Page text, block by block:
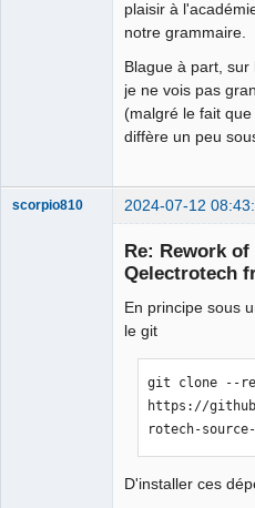
plaisir à
notre grammaire.
Blague à part, sur
je ne vois pas
(malgré le fait
diffère un peu
scorpio810 2024-07-12
Re: Rework
Qelectrotech
En principe sous
le git
git clone --
https://
rotech-
D'installer ces